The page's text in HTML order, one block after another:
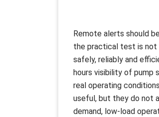
Remote alerts should
the practical test is not
safely, reliably and
hours visibility of pump
real operating
useful, but they do not
demand, low-load